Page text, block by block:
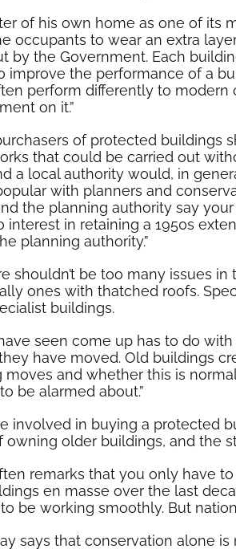
of his own home as one of its
occupants to wear an extra
by the Government. Each
improve the performance of a
perform differently to modern
on it.”
of protected
that could be carried out
a local authority would, in
with planners and
the planning authority say
interest in retaining a 1950s
planning authority.”
shouldn’t be too many issues
ones with thatched roofs.
buildings.
seen come up has to do
have moved. Old buildings
and whether this is
be alarmed about.”
involved in buying a protected
older buildings, and the
remarks that you only have
en masse over the last
be working smoothly. But
says that conservation alone